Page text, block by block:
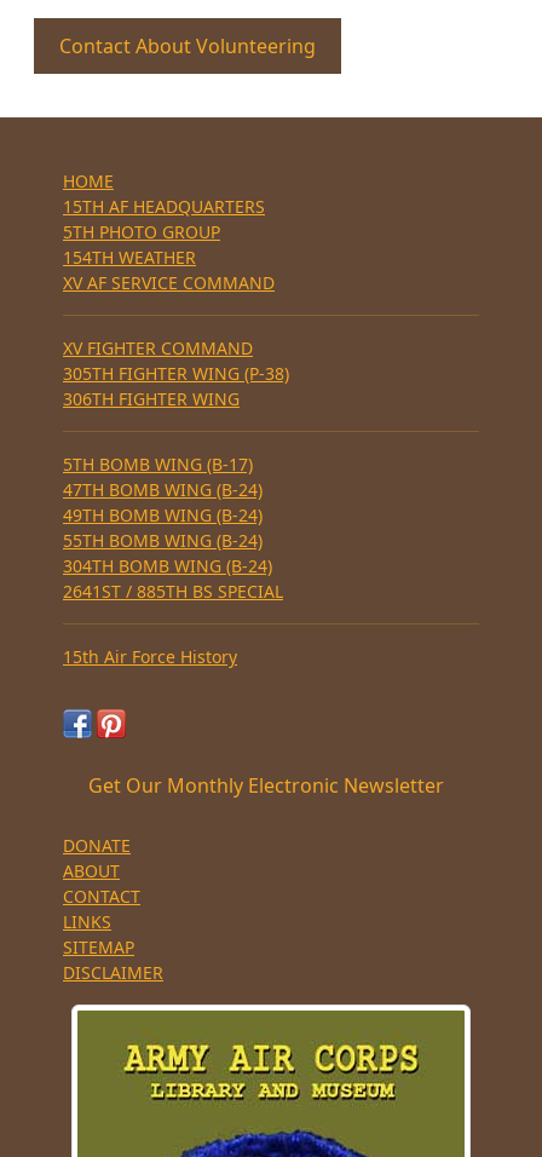
Contact About Volunteering
HOME
15TH AF HEADQUARTERS
5TH PHOTO GROUP
154TH WEATHER
XV AF SERVICE COMMAND
XV FIGHTER COMMAND
305TH FIGHTER WING (P-38)
306TH FIGHTER WING
5TH BOMB WING (B-17)
47TH BOMB WING (B-24)
49TH BOMB WING (B-24)
55TH BOMB WING (B-24)
304TH BOMB WING (B-24)
2641ST / 885TH BS SPECIAL
15th Air Force History
Get Our Monthly Electronic Newsletter
DONATE
ABOUT
CONTACT
LINKS
SITEMAP
DISCLAIMER